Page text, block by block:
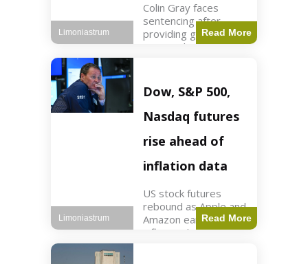
Colin Gray faces
sentencing after
providing gun used by
son in school
Gray admitted to
giving the AR-15-
style rifle to his son.
Colt
Read More
Limoniastrum
Dow, S&P 500,
Nasdaq futures
rise ahead of
inflation data
US stock futures
rebound as Apple and
Amazon earnings,
inflation data are
Read More
Limoniastrum